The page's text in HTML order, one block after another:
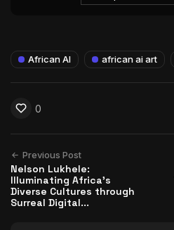
African AI african ai art
0
Previous Post
Nelson Lukhele:
Illuminating Africa's
Diverse Cultures through
Surreal Digital...